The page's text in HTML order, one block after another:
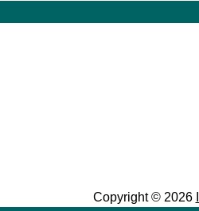
Copyright © 2026